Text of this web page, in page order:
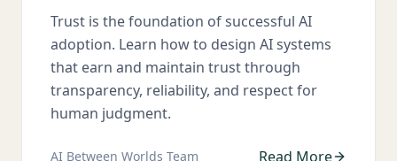
Trust is the foundation of successful AI
adoption. Learn how to design AI systems
that earn and maintain trust through
transparency, reliability, and respect for
human judgment.
AI Between Worlds Team Read More